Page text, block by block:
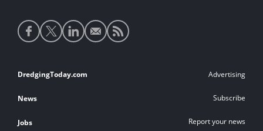
Social
media
Footer
links
DredgingToday.com
News
Jobs
Advertising
Subscribe
Report your news